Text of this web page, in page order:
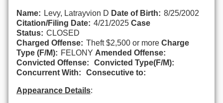
Name: Levy, Latrayvion D Date of Birth: 8/25/2002
Citation/Filing Date: 4/21/2025 Case
Status: CLOSED
Charged Offense: Theft $2,500 or more Charge
Type (F/M): FELONY Amended Offense:
Convicted Offense:
Convicted Type(F/M):
Concurrent With:
Consecutive to:
Appearance Details: